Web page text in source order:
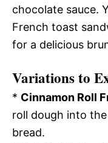
chocolate sauce.
French toast
for a delicious
Variations to
* Cinnamon Roll
roll dough into
bread.